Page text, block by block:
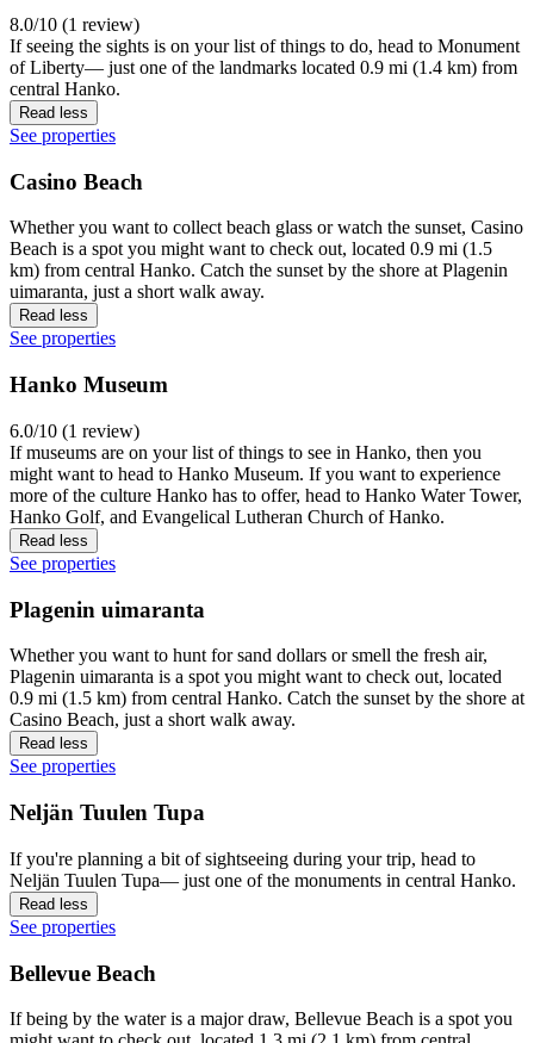
8.0/10 (1 review)
If seeing the sights is on your list of things to do, head to Monument
of Liberty— just one of the landmarks located 0.9 mi (1.4 km) from
central Hanko.
Read less
See properties
Casino Beach
Whether you want to collect beach glass or watch the sunset, Casino
Beach is a spot you might want to check out, located 0.9 mi (1.5
km) from central Hanko. Catch the sunset by the shore at Plagenin
uimaranta, just a short walk away.
Read less
See properties
Hanko Museum
6.0/10 (1 review)
If museums are on your list of things to see in Hanko, then you
might want to head to Hanko Museum. If you want to experience
more of the culture Hanko has to offer, head to Hanko Water Tower,
Hanko Golf, and Evangelical Lutheran Church of Hanko.
Read less
See properties
Plagenin uimaranta
Whether you want to hunt for sand dollars or smell the fresh air,
Plagenin uimaranta is a spot you might want to check out, located
0.9 mi (1.5 km) from central Hanko. Catch the sunset by the shore at
Casino Beach, just a short walk away.
Read less
See properties
Neljän Tuulen Tupa
If you're planning a bit of sightseeing during your trip, head to
Neljän Tuulen Tupa— just one of the monuments in central Hanko.
Read less
See properties
Bellevue Beach
If being by the water is a major draw, Bellevue Beach is a spot you